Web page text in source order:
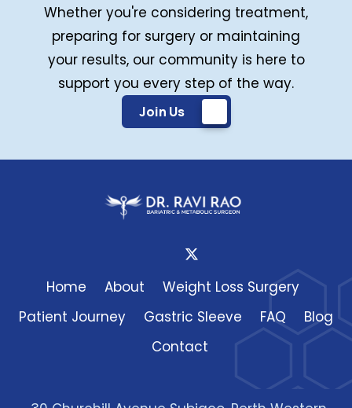
Whether you're considering treatment,
preparing for surgery or maintaining
your results, our community is here to
support you every step of the way.
Join Us
Home About
Weight Loss Surgery
Patient Journey
Gastric Sleeve FAQ
Blog
Contact